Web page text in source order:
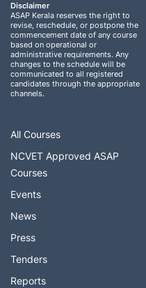
Disclaimer
ASAP Kerala reserves the right to
revise, reschedule, or postpone the
commencement date of any course
based on operational or
administrative requirements. Any
changes to the schedule will be
communicated to all registered
candidates through the appropriate
channels.
All Courses
NCVET Approved ASAP
Courses
Events
News
Press
Tenders
Reports